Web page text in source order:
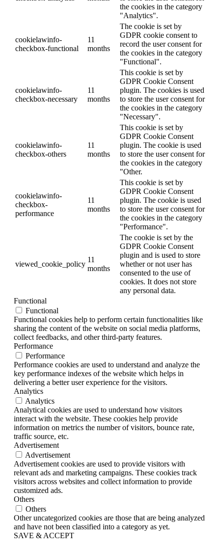
the cookies in the category
"Analytics".
cookielawinfo-
checkbox-functional
11
months
The cookie is set by
GDPR cookie consent to
record the user consent for
the cookies in the category
"Functional".
cookielawinfo-
checkbox-necessary
11
months
This cookie is set by
GDPR Cookie Consent
plugin. The cookies is used
to store the user consent for
the cookies in the category
"Necessary".
cookielawinfo-
checkbox-others
11
months
This cookie is set by
GDPR Cookie Consent
plugin. The cookie is used
to store the user consent for
the cookies in the category
"Other.
cookielawinfo-
checkbox-
performance
11
months
This cookie is set by
GDPR Cookie Consent
plugin. The cookie is used
to store the user consent for
the cookies in the category
"Performance".
viewed_cookie_policy
11
months
The cookie is set by the
GDPR Cookie Consent
plugin and is used to store
whether or not user has
consented to the use of
cookies. It does not store
any personal data.
Functional
Functional
Functional cookies help to perform certain functionalities like
sharing the content of the website on social media platforms,
collect feedbacks, and other third-party features.
Performance
Performance
Performance cookies are used to understand and analyze the
key performance indexes of the website which helps in
delivering a better user experience for the visitors.
Analytics
Analytics
Analytical cookies are used to understand how visitors
interact with the website. These cookies help provide
information on metrics the number of visitors, bounce rate,
traffic source, etc.
Advertisement
Advertisement
Advertisement cookies are used to provide visitors with
relevant ads and marketing campaigns. These cookies track
visitors across websites and collect information to provide
customized ads.
Others
Others
Other uncategorized cookies are those that are being analyzed
and have not been classified into a category as yet.
SAVE & ACCEPT